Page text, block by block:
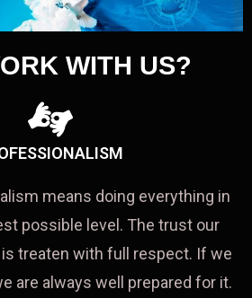
WITH US?
means doing everything in
possible level. The trust our
treaten with full respect. If we
are always well prepared for it.